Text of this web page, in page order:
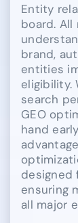
Entity
board.
brand,
entities
eligibility.
search
GEO
hand
designed
ensuring
all major